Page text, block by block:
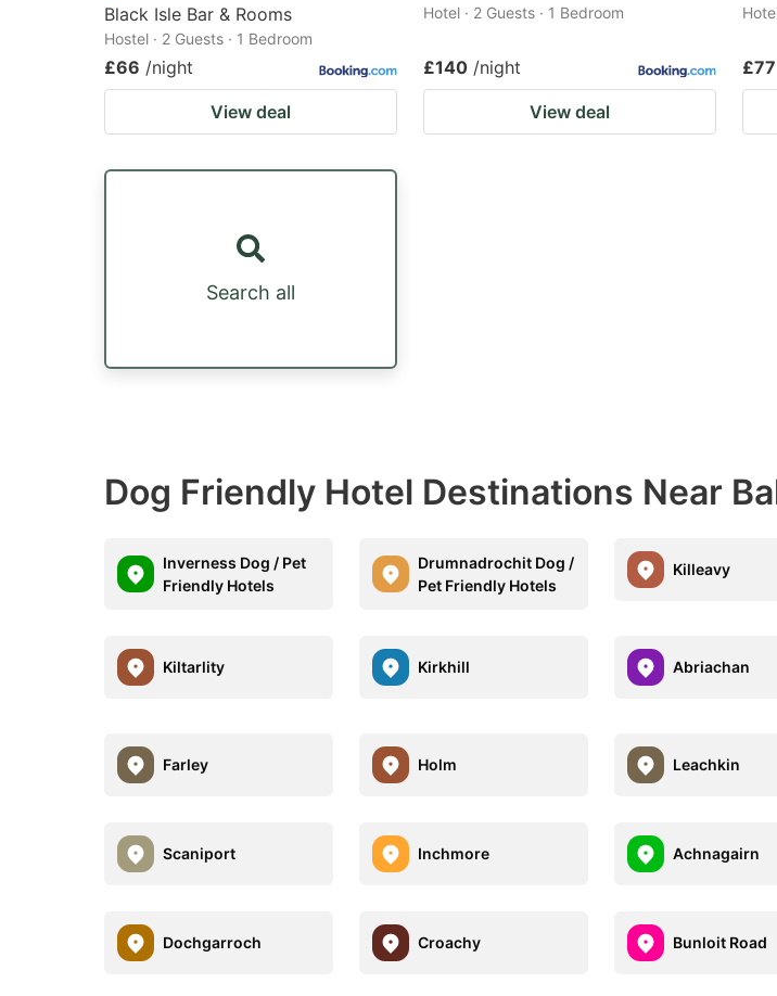
Black Isle Bar & Rooms
Hostel · 2 Guests · 1 Bedroom
£66 /night
View deal
Hotel · 2 Guests · 1 Bedroom
£140 /night
View deal
£77
Search all
Dog Friendly Hotel Destinations Near
Inverness Dog / Pet
Friendly Hotels
Drumnadrochit Dog /
Pet Friendly Hotels
Killeavy
Kiltarlity Kirkhill Abriachan
Farley Holm Leachkin
Scaniport Inchmore Achnagairn
Dochgarroch Croachy Bunloit Road